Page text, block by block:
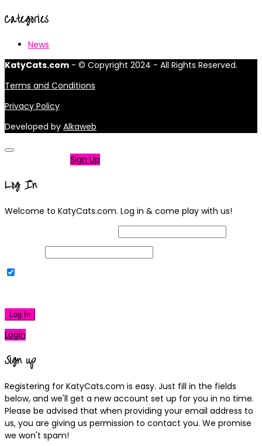
Categories
News
KatyCats.com - © Copyright 2024 - All Rights Reserved.
Terms and Conditions
Privacy Policy
Developed by Alkaweb
Sign Up
Log In
Welcome to KatyCats.com. Log in & come play with us!
Log In
Login
Sign up
Registering for KatyCats.com is easy. Just fill in the fields
below, and we'll get a new account set up for you in no time.
Please be advised that when providing your email address to
us, you are giving us permission to contact you. We promise
we won't spam!